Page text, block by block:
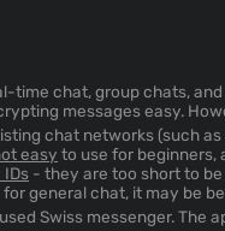
time chat, group chats,
messages easy.
chat networks (such
easy to use for beginners,
- they are too short to be
general chat, it may be
Swiss messenger. The